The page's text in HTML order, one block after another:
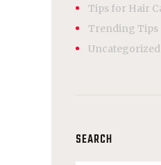
Tips for Hair
Trending Tips
Uncategorized
SEARCH